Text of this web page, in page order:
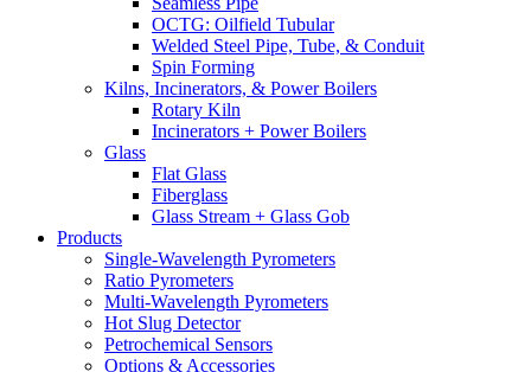
OCTG: Oilfield Tubular
Welded Steel Pipe, Tube, & Conduit
Spin Forming
Kilns, Incinerators, & Power Boilers
Rotary Kiln
Incinerators + Power Boilers
Glass
Flat Glass
Fiberglass
Glass Stream + Glass Gob
Products
Single-Wavelength Pyrometers
Ratio Pyrometers
Multi-Wavelength Pyrometers
Hot Slug Detector
Petrochemical Sensors
Options & Accessories